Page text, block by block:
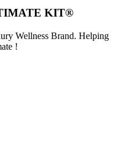
KIT®
Wellness Brand. Helping
!